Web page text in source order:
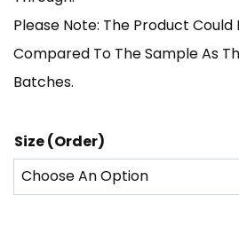
Please Note: The Product
Compared To The Sample As
Batches.
Size (Order)